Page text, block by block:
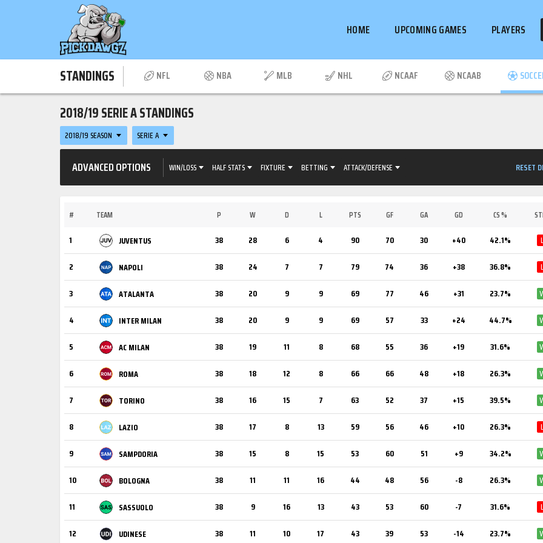
HOME UPCOMING GAMES PLAYERS
STANDINGS NFL NBA MLB NHL NCAAF NCAAB
2018/19 SERIE A STANDINGS
2018/19 SEASON SERIE A
ADVANCED OPTIONS WIN/LOSS HALF STATS FIXTURE BETTING ATTACK/DEFENSE RESET
# TEAM P W D L PTS GF GA GD CS %
1 JUVENTUS 38 28 6 4 90 70 30 +40 42.1%
2 NAPOLI 38 24 7 7 79 74 36 +38 36.8%
3 ATALANTA 38 20 9 9 69 77 46 +31 23.7%
4 INTER MILAN 38 20 9 9 69 57 33 +24 44.7%
5 AC MILAN 38 19 11 8 68 55 36 +19 31.6%
6 ROMA 38 18 12 8 66 66 48 +18 26.3%
7 TORINO 38 16 15 7 63 52 37 +15 39.5%
8 LAZIO 38 17 8 13 59 56 46 +10 26.3%
9 SAMPDORIA 38 15 8 15 53 60 51 +9 34.2%
10 BOLOGNA 38 11 11 16 44 48 56 -8 26.3%
11 SASSUOLO 38 9 16 13 43 53 60 -7 31.6%
12 UDINESE 38 11 10 17 43 39 53 -14 23.7%